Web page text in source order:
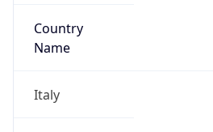
Country
Name
Italy